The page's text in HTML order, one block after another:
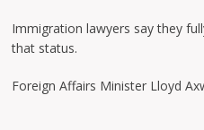
Immigration lawyers say they
that status.
Foreign Affairs Minister Lloyd